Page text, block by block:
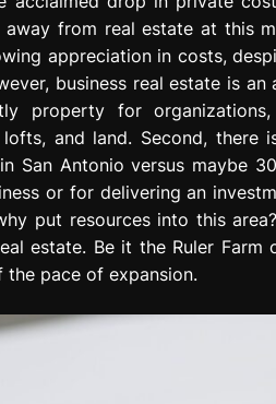
s
o
n
from real estate at this
appreciation in costs,
business real estate is
property for
lofts, and land. Second,
San Antonio versus maybe
or for delivering an
put resources into this
estate. Be it the Ruler
the pace of expansion.